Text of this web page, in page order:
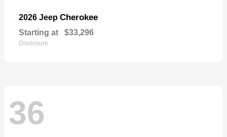
2026 Jeep Cherokee
Starting at $33,296
Disclosure
36